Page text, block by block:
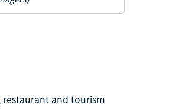
restaurant and tourism